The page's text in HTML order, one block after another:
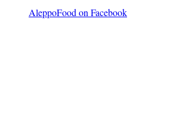
AleppoFood on Facebook